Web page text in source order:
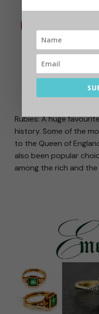
Rubies: A huge
history. Some of the
to the Queen of
also been popular
among the rich and the